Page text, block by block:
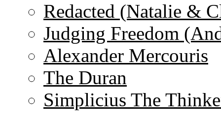
Redacted (Natalie &
Judging Freedom
Alexander Mercouris
The Duran
Simplicius The